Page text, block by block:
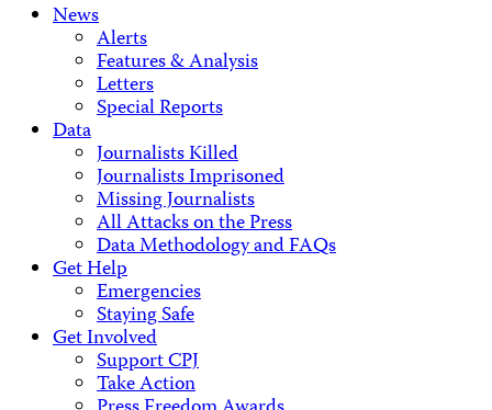
News
Alerts
Features & Analysis
Letters
Special Reports
Data
Journalists Killed
Journalists Imprisoned
Missing Journalists
All Attacks on the Press
Data Methodology and FAQs
Get Help
Emergencies
Staying Safe
Get Involved
Support CPJ
Take Action